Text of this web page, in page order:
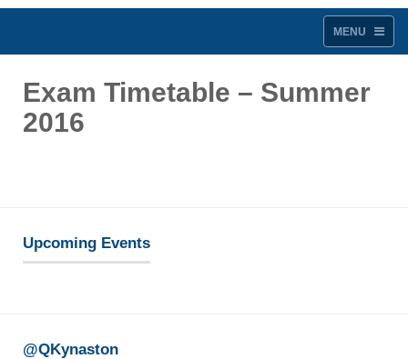
MENU
Exam Timetable – Summer
2016
Upcoming Events
@QKynaston